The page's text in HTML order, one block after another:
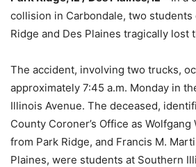
collision in Carbondale, two
Ridge and Des Plaines tragically lost
The accident, involving two trucks,
approximately 7:45 a.m. Monday in
Illinois Avenue. The deceased,
County Coroner’s Office as Wolfgang
from Park Ridge, and Francis M.
Plaines, were students at Southern